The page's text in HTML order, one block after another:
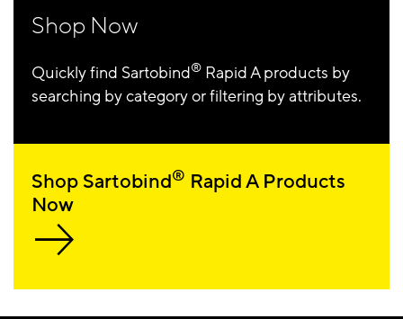
Shop Now
Quickly find Sartobind® Rapid A products by
searching by category or filtering by attributes.
Shop Sartobind® Rapid A Products
Now